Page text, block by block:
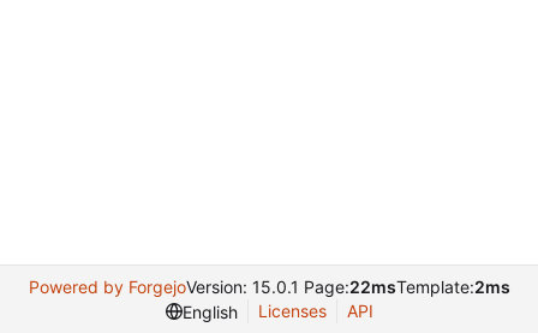
Powered by ForgejoVersion: 15.0.1 Page:22msTemplate:2ms
English
Licenses API